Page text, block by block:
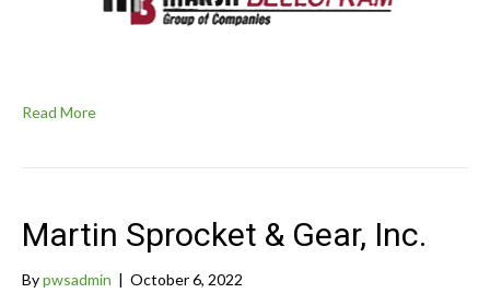
Read More
Martin Sprocket & Gear, Inc.
Bypwsadmin | October 6, 2022